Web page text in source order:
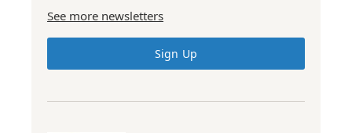
See more newsletters
Sign Up